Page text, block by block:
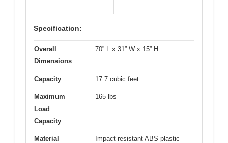
Specification:
Overall
Dimensions
70” L x 31” W x 15” H
Capacity 17.7 cubic feet
Maximum
Load
Capacity
165 lbs
Material Impact-resistant ABS plastic